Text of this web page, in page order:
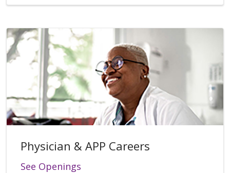
Physician & APP Careers
See Openings